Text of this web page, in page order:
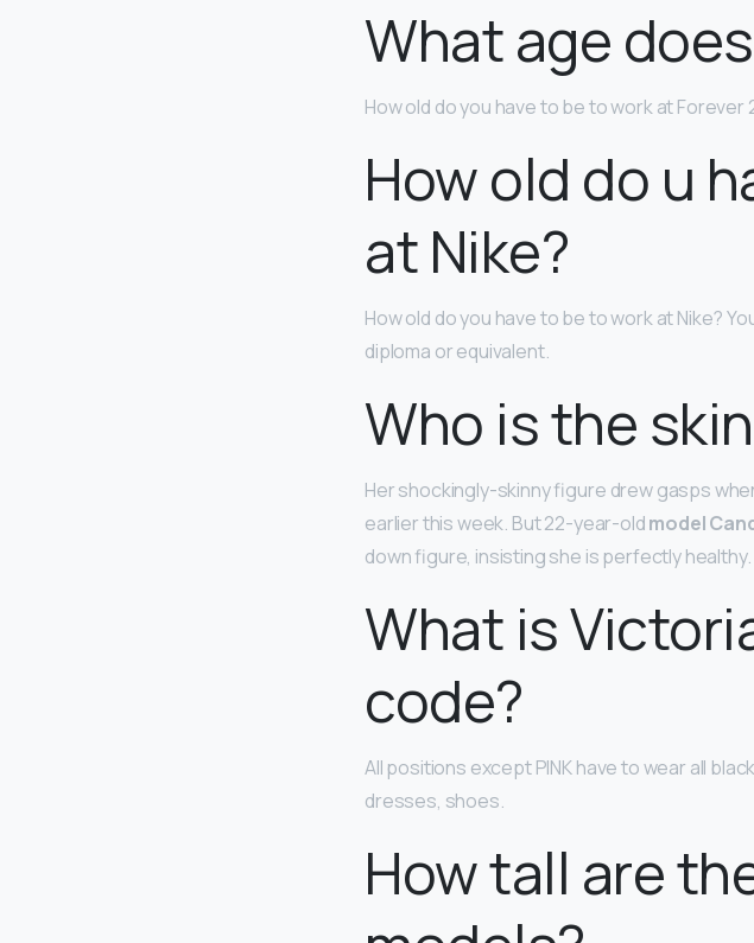
What age
How old do you have to be to work at Forever
How old do u
at Nike?
How old do you have to be to work at Nike?
diploma or equivalent.
Who is the
Her shockingly-skinny figure drew gasps
earlier this week. But 22-year-oldmodel
down figure, insisting she is perfectly healthy.
What is
code?
All positions except PINK have to wear all
dresses, shoes.
How tall are